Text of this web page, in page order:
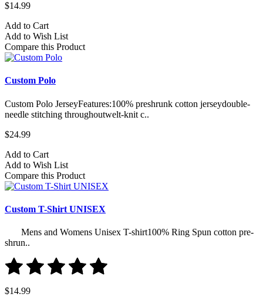
$14.99
Add to Cart
Add to Wish List
Compare this Product
Custom Polo
Custom Polo JerseyFeatures:100% preshrunk cotton jerseydouble-
needle stitching throughoutwelt-knit c..
$24.99
Add to Cart
Add to Wish List
Compare this Product
Custom T-Shirt UNISEX
Mens and Womens Unisex T-shirt100% Ring Spun cotton pre-
shrun..
$14.99